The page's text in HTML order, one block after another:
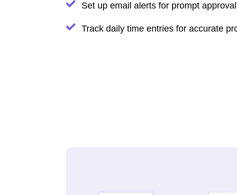
Set up email alerts for prompt
Track daily time entries for accurate